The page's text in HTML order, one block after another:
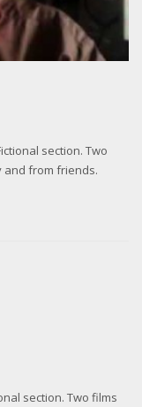
section. Two
and from friends.
section. Two films